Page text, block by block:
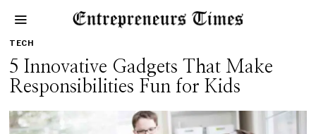
TECH
5 Innovative Gadgets That Make
Responsibilities Fun for Kids